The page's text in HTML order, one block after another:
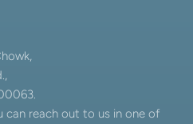
can reach out to us in one of